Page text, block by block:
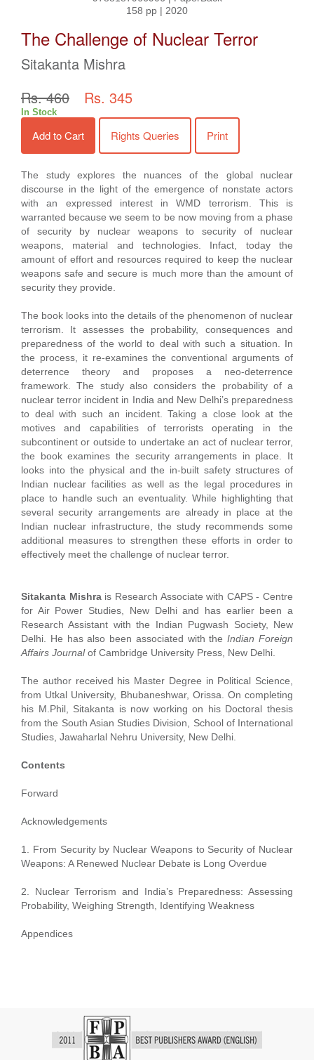
158 pp | 2020
The Challenge of Nuclear Terror
Sitakanta Mishra
Rs. 460
Rs. 345
In Stock
Add to Cart Rights Queries Print
The study explores the nuances of the global nuclear
discourse in the light of the emergence of nonstate actors
with an expressed interest in WMD terrorism. This is
warranted because we seem to be now moving from a phase
of security by nuclear weapons to security of nuclear
weapons, material and technologies. Infact, today the
amount of effort and resources required to keep the nuclear
weapons safe and secure is much more than the amount of
security they provide.
The book looks into the details of the phenomenon of nuclear
terrorism. It assesses the probability, consequences and
preparedness of the world to deal with such a situation. In
the process, it re-examines the conventional arguments of
deterrence theory and proposes a neo-deterrence
framework. The study also considers the probability of a
nuclear terror incident in India and New Delhi’s preparedness
to deal with such an incident. Taking a close look at the
motives and capabilities of terrorists operating in the
subcontinent or outside to undertake an act of nuclear terror,
the book examines the security arrangements in place. It
looks into the physical and the in-built safety structures of
Indian nuclear facilities as well as the legal procedures in
place to handle such an eventuality. While highlighting that
several security arrangements are already in place at the
Indian nuclear infrastructure, the study recommends some
additional measures to strengthen these efforts in order to
effectively meet the challenge of nuclear terror.
Sitakanta Mishra is Research Associate with CAPS - Centre
for Air Power Studies, New Delhi and has earlier been a
Research Assistant with the Indian Pugwash Society, New
Delhi. He has also been associated with theIndian Foreign
Affairs Journalof Cambridge University Press, New Delhi.
The author received his Master Degree in Political Science,
from Utkal University, Bhubaneshwar, Orissa. On completing
his M.Phil, Sitakanta is now working on his Doctoral thesis
from the South Asian Studies Division, School of International
Studies, Jawaharlal Nehru University, New Delhi.
Contents
Forward
Acknowledgements
1. From Security by Nuclear Weapons to Security of Nuclear
Weapons: A Renewed Nuclear Debate is Long Overdue
2. Nuclear Terrorism and India’s Preparedness: Assessing
Probability, Weighing Strength, Identifying Weakness
Appendices